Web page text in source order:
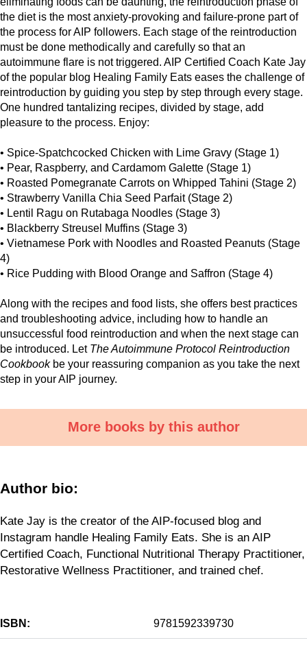
the diet is the most anxiety-provoking and failure-prone part of
the process for AIP followers. Each stage of the reintroduction
must be done methodically and carefully so that an
autoimmune flare is not triggered. AIP Certified Coach Kate Jay
of the popular blog Healing Family Eats eases the challenge of
reintroduction by guiding you step by step through every stage.
One hundred tantalizing recipes, divided by stage, add
pleasure to the process. Enjoy:
• Spice-Spatchcocked Chicken with Lime Gravy (Stage 1)
• Pear, Raspberry, and Cardamom Galette (Stage 1)
• Roasted Pomegranate Carrots on Whipped Tahini (Stage 2)
• Strawberry Vanilla Chia Seed Parfait (Stage 2)
• Lentil Ragu on Rutabaga Noodles (Stage 3)
• Blackberry Streusel Muffins (Stage 3)
• Vietnamese Pork with Noodles and Roasted Peanuts (Stage
4)
• Rice Pudding with Blood Orange and Saffron (Stage 4)
Along with the recipes and food lists, she offers best practices
and troubleshooting advice, including how to handle an
unsuccessful food reintroduction and when the next stage can
be introduced. Let The Autoimmune Protocol Reintroduction
Cookbookbe your reassuring companion as you take the next
step in your AIP journey.
More books by this author
Author bio:
Kate Jay is the creator of the AIP-focused blog and
Instagram handle Healing Family Eats. She is an AIP
Certified Coach, Functional Nutritional Therapy Practitioner,
Restorative Wellness Practitioner, and trained chef.
ISBN: 9781592339730